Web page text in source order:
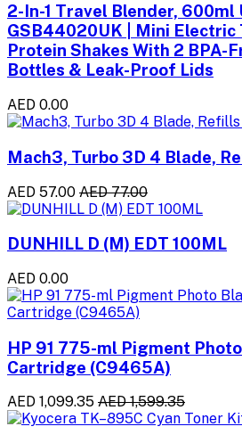
2-In-1 Travel Blender, 600ml
GSB44020UK | Mini Electric
Protein Shakes With 2 BPA-
Bottles & Leak-Proof Lids
AED 0.00
Mach3, Turbo 3D 4 Blade,
AED 57.00 AED 77.00
DUNHILL D (M) EDT 100ML
AED 0.00
HP 91 775-ml Pigment
Cartridge (C9465A)
AED 1,099.35 AED 1,599.35